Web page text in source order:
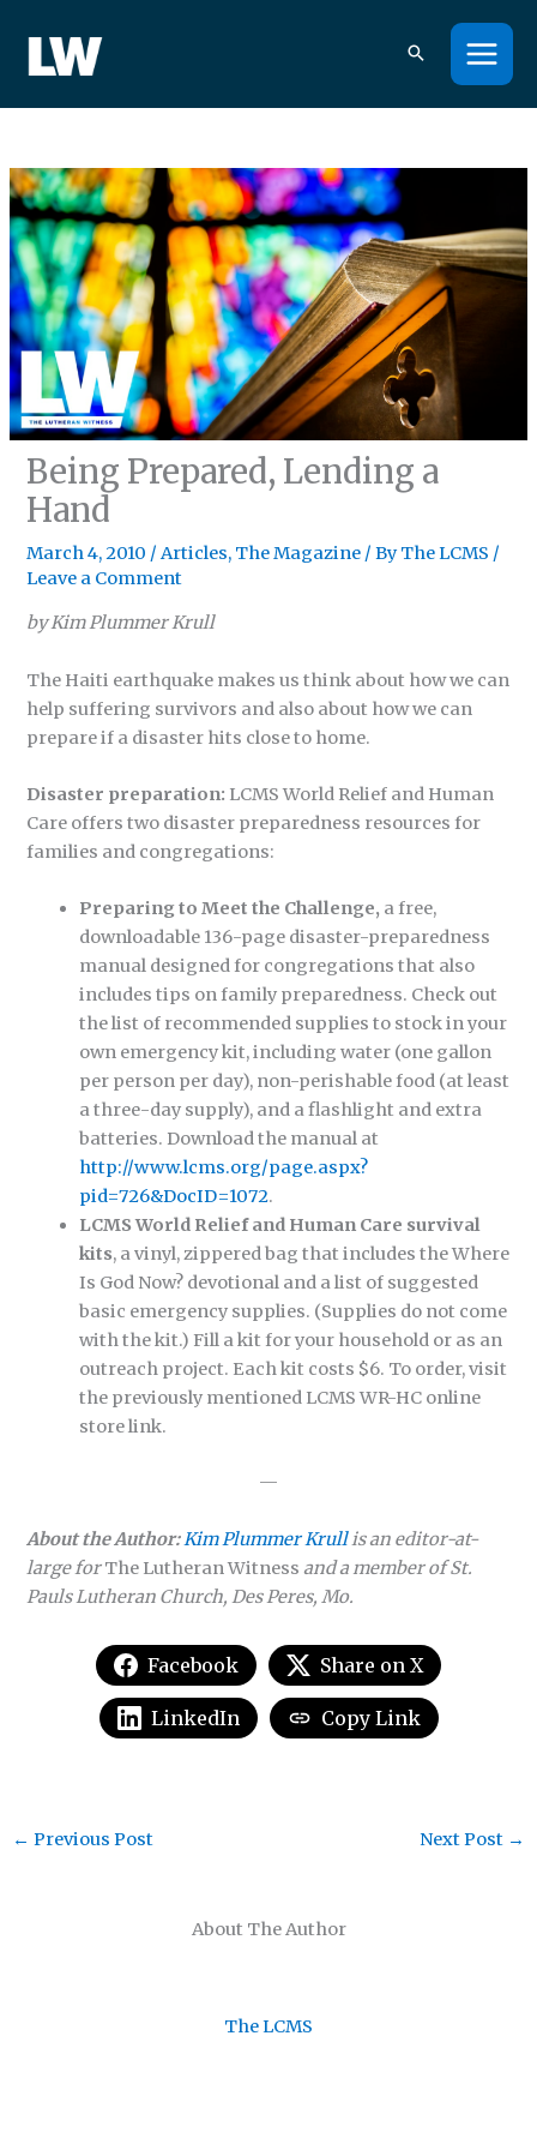
content
Being Prepared, Lending a
Hand
March 4, 2010 /Articles, The Magazine / ByThe LCMS /
Leave a Comment
by Kim Plummer Krull
The Haiti earthquake makes us think about how we can
help suffering survivors and also about how we can
prepare if a disaster hits close to home.
Disaster preparation: LCMS World Relief and Human
Care offers two disaster preparedness resources for
families and congregations:
Preparing to Meet the Challenge, a free,
downloadable 136-page disaster-preparedness
manual designed for congregations that also
includes tips on family preparedness. Check out
the list of recommended supplies to stock in your
own emergency kit, including water (one gallon
per person per day), non-perishable food (at least
a three-day supply), and a flashlight and extra
batteries. Download the manual at
http://www.lcms.org/page.aspx?
pid=726&DocID=1072.
LCMS World Relief and Human Care survival
kits, a vinyl, zippered bag that includes the Where
Is God Now? devotional and a list of suggested
basic emergency supplies. (Supplies do not come
with the kit.) Fill a kit for your household or as an
outreach project. Each kit costs $6. To order, visit
the previously mentioned LCMS WR-HC online
store link.
—
About the Author:Kim Plummer Krullis an editor-at-
large forThe Lutheran Witnessand a member of St.
Pauls Lutheran Church, Des Peres, Mo.
Facebook Share on X
LinkedIn Copy Link
About The Author
The LCMS
← Previous Post Next Post →